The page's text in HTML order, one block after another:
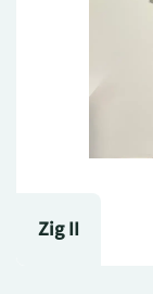
Zig II